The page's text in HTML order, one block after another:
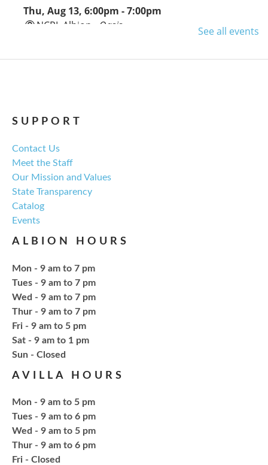
Thu, Aug 13, 6:00pm - 7:00pm
NCPL Albion - Oasis
Explore everything from growing & harvesting
herbs to storing, cooking, & herbal safety.
Bedazzling
Tue, Aug 18, 6:00pm - 8:00pm
NCPL Albion -
Bring your own book to bedazzle! All other supplies
will be provided. Open to ages 18+
Fresh Gear, Fresh Year
Thu, Aug 20, 4:15pm - 5:15pm
NCPL Avilla -
See all events
SUPPORT
Contact Us
Meet the Staff
Our Mission and Values
State Transparency
Catalog
Events
ALBION HOURS
Mon - 9 am to 7 pm
Tues - 9 am to 7 pm
Wed - 9 am to 7 pm
Thur - 9 am to 7 pm
Fri - 9 am to 5 pm
Sat - 9 am to 1 pm
​Sun - Closed
AVILLA HOURS
Mon - 9 am to 5 pm
Tues - 9 am to 6 pm
Wed - 9 am to 5 pm
Thur - 9 am to 6 pm
Fri - Closed